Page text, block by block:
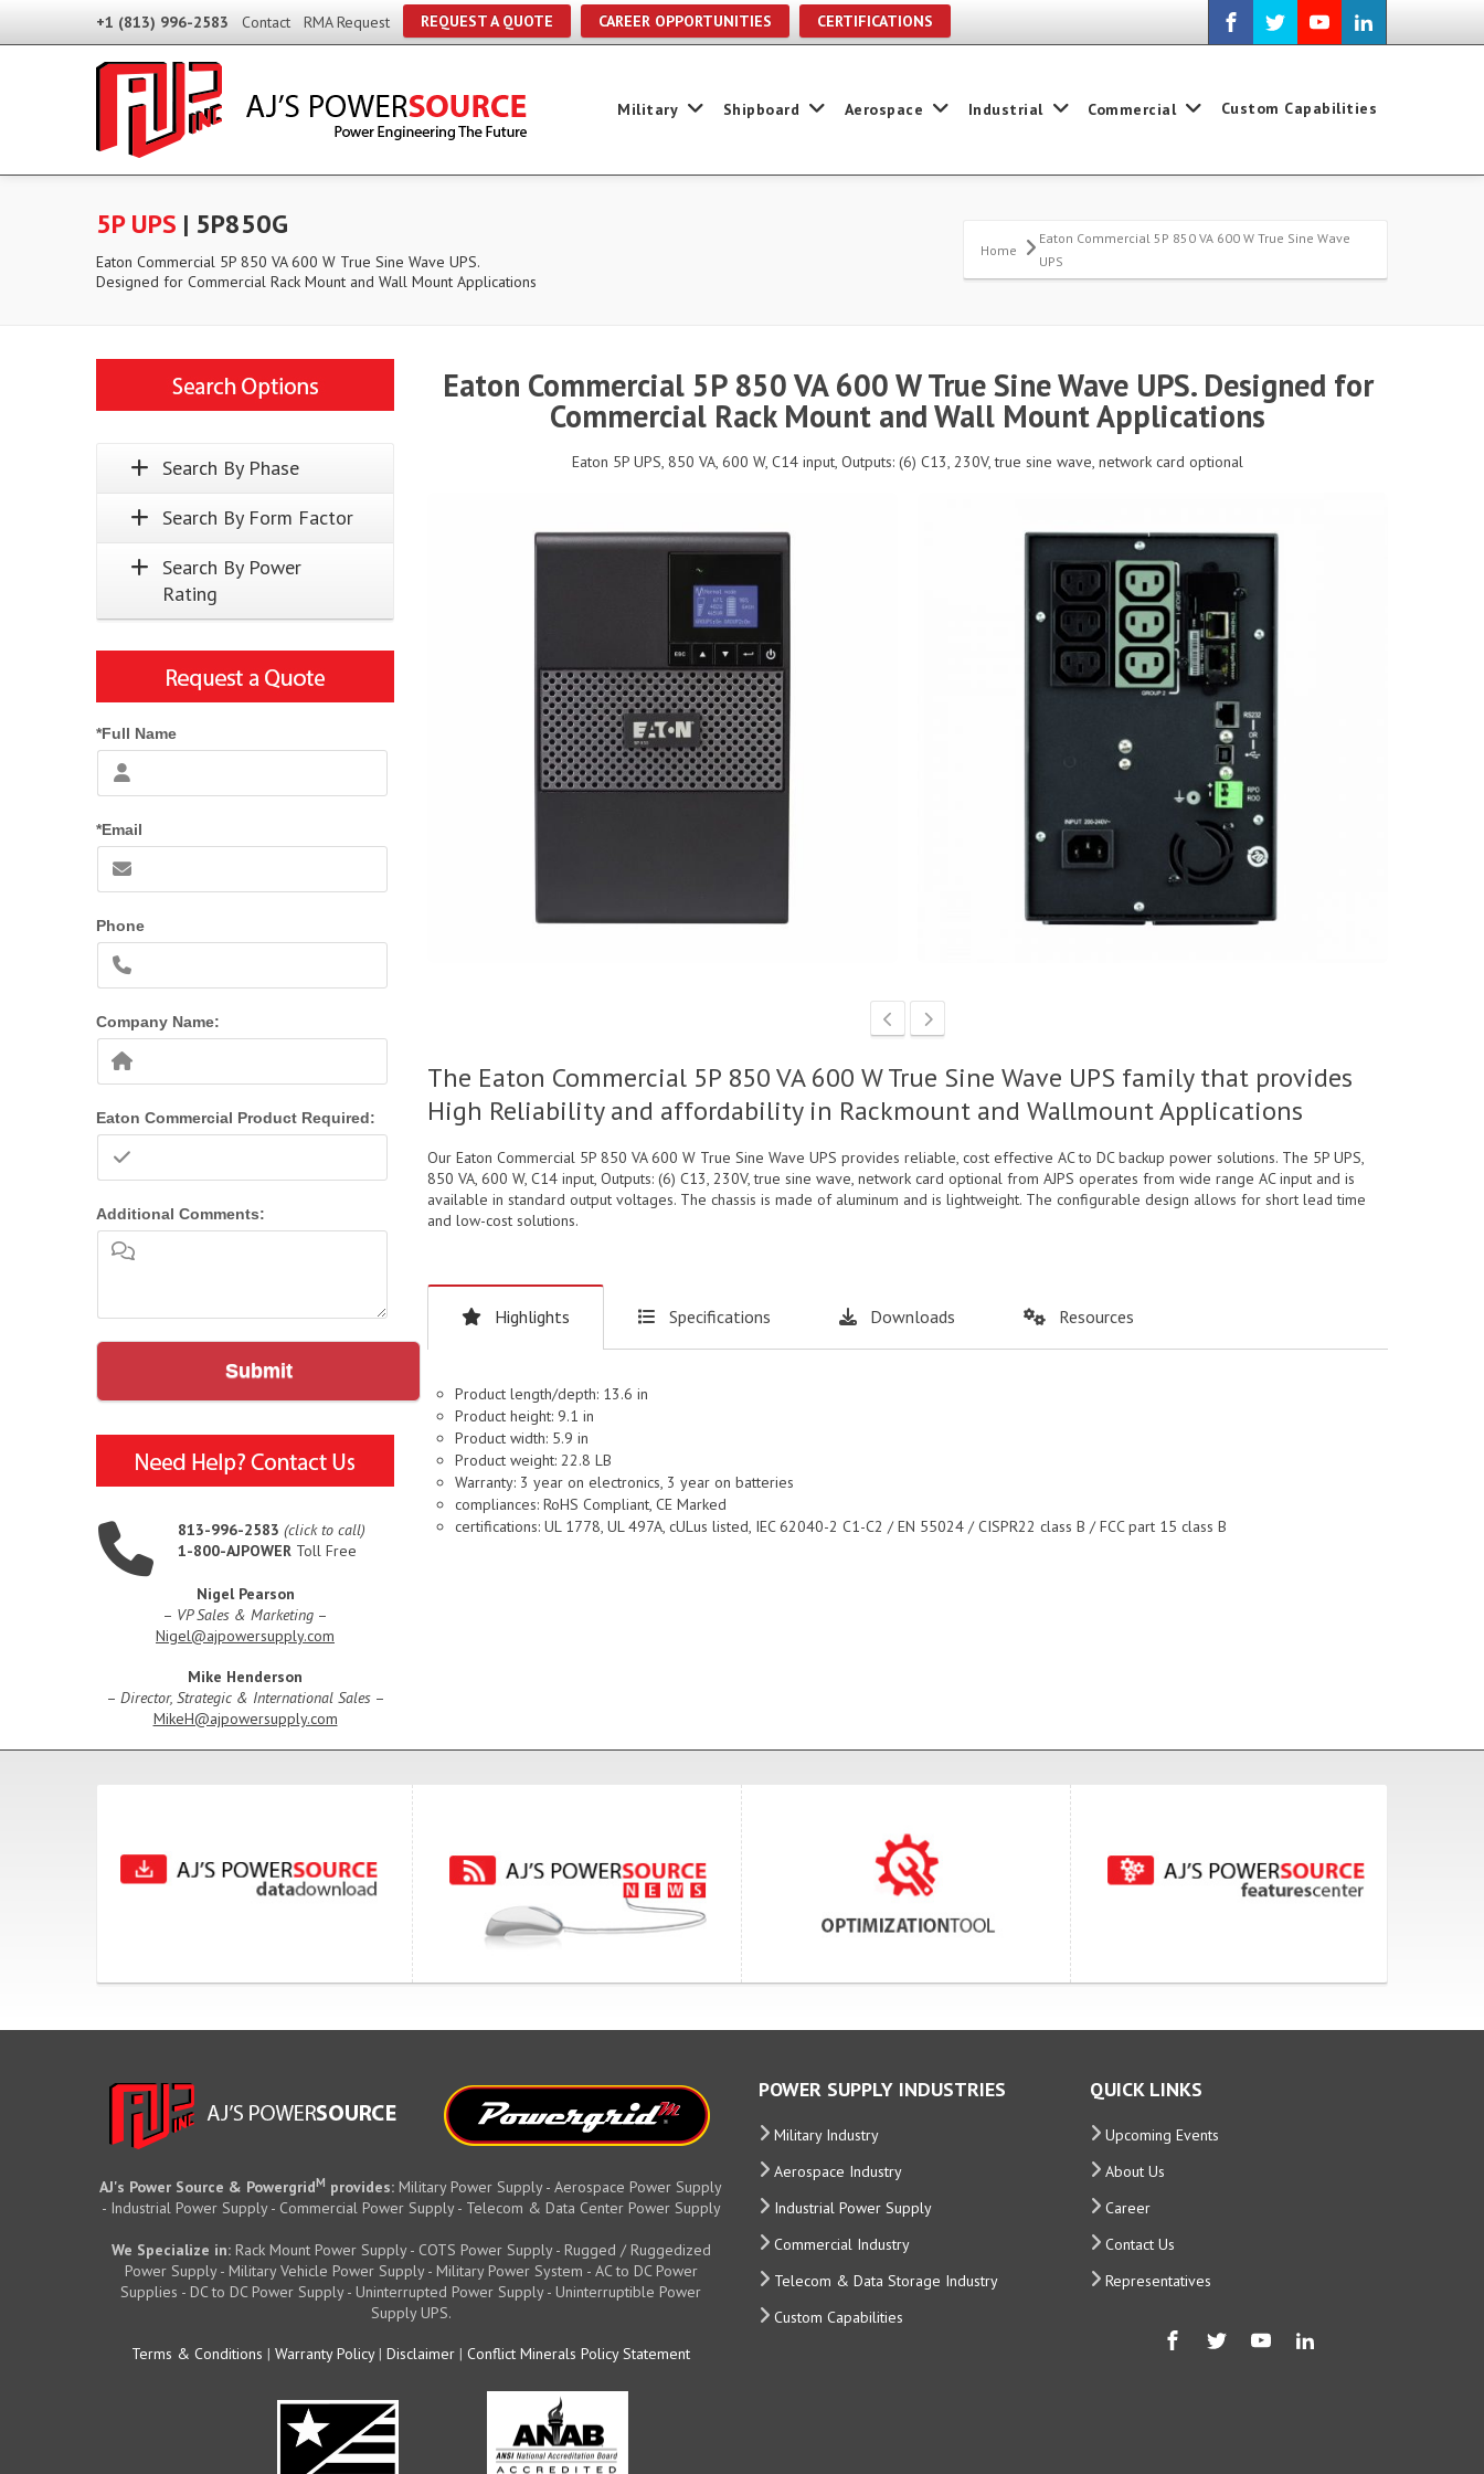
+1 (813) 996-2583 Contact RMA Request REQUEST A QUOTE CAREER OPPORTUNITIES CERTIFICATIONS
Military Shipboard Aerospace Industrial Commercial Custom Capabilities
5P UPS | 5P850G
Eaton Commercial 5P 850 VA 600 W True Sine Wave UPS.
Designed for Commercial Rack Mount and Wall Mount Applications
Home
Eaton Commercial 5P 850 VA 600 W True Sine Wave
UPS
Search By Phase
Search By Form Factor
Search By Power
Rating
*Full Name
*Email
Phone
Company Name:
Eaton Commercial Product Required:
Additional Comments:
Submit
813-996-2583 (click to call)
1-800-AJPOWER Toll Free
Nigel Pearson
– VP Sales & Marketing –
Nigel@ajpowersupply.com
Mike Henderson
– Director, Strategic & International Sales–
MikeH@ajpowersupply.com
Eaton Commercial 5P 850 VA 600 W True Sine Wave UPS. Designed for
Commercial Rack Mount and Wall Mount Applications
Eaton 5P UPS, 850 VA, 600 W, C14 input, Outputs: (6) C13, 230V, true sine wave, network card optional
The Eaton Commercial 5P 850 VA 600 W True Sine Wave UPS family that provides
High Reliability and affordability in Rackmount and Wallmount Applications
Our Eaton Commercial 5P 850 VA 600 W True Sine Wave UPS provides reliable, cost effective AC to DC backup power solutions. The 5P UPS,
850 VA, 600 W, C14 input, Outputs: (6) C13, 230V, true sine wave, network card optional from AJPS operates from wide range AC input and is
available in standard output voltages. The chassis is made of aluminum and is lightweight. The configurable design allows for short lead time
and low-cost solutions.
Highlights Specifications Downloads Resources
Product length/depth: 13.6 in
Product height: 9.1 in
Product width: 5.9 in
Product weight: 22.8 LB
Warranty: 3 year on electronics, 3 year on batteries
compliances: RoHS Compliant, CE Marked
certifications: UL 1778, UL 497A, cULus listed, IEC 62040-2 C1-C2 / EN 55024 / CISPR22 class B / FCC part 15 class B
AJ's Power Source & PowergridM provides: Military Power Supply - Aerospace Power Supply
- Industrial Power Supply - Commercial Power Supply - Telecom & Data Center Power Supply
We Specialize in:Rack Mount Power Supply - COTS Power Supply - Rugged / Ruggedized
Power Supply - Military Vehicle Power Supply - Military Power System - AC to DC Power
Supplies - DC to DC Power Supply - Uninterrupted Power Supply - Uninterruptible Power
Supply UPS.
Terms & Conditions | Warranty Policy| Disclaimer | Conflict Minerals Policy Statement
POWER SUPPLY INDUSTRIES
Military Industry
Aerospace Industry
Industrial Power Supply
Commercial Industry
Telecom & Data Storage Industry
Custom Capabilities
QUICK LINKS
Upcoming Events
About Us
Career
Contact Us
Representatives